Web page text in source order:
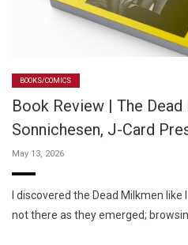
BOOKS/COMICS
Book Review | The
Sonnichesen, J-Card
May 13, 2026
I discovered the Dead Milkmen
not there as they emerged;